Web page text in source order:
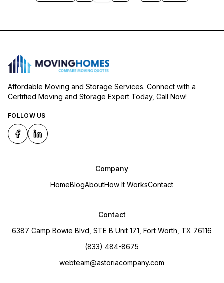
Affordable Moving and Storage Services. Connect with a
Certified Moving and Storage Expert Today, Call Now!
FOLLOW US
Company
HomeBlogAboutHow It WorksContact
Contact
6387 Camp Bowie Blvd, STE B Unit 171, Fort Worth, TX 76116
(833) 484-8675
webteam@astoriacompany.com